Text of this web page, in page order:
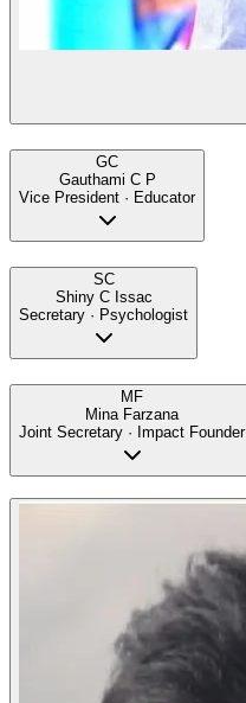
GC
Gauthami C P
Vice President · Educator
SC
Shiny C Issac
Secretary · Psychologist
MF
Mina Farzana
Joint Secretary · Impact Founder